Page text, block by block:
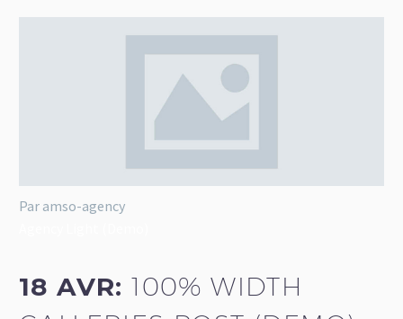
Par amso-agency
18 AVR:100% WIDTH